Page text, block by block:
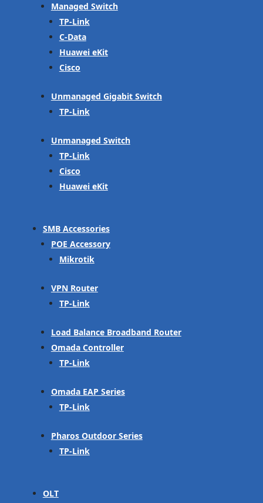
Managed Switch
TP-Link
C-Data
Huawei eKit
Cisco
Unmanaged Gigabit Switch
TP-Link
Unmanaged Switch
TP-Link
Cisco
Huawei eKit
SMB Accessories
POE Accessory
Mikrotik
VPN Router
TP-Link
Load Balance Broadband Router
Omada Controller
TP-Link
Omada EAP Series
TP-Link
Pharos Outdoor Series
TP-Link
OLT